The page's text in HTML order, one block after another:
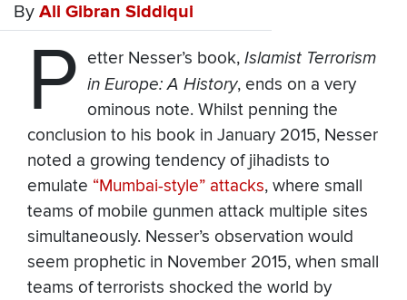
By Ali Gibran Siddiqui
P etter Nesser’s book, Islamist Terrorism
in Europe: A History, ends on a very
ominous note. Whilst penning the
conclusion to his book in January 2015, Nesser
noted a growing tendency of jihadists to
emulate “Mumbai-style” attacks, where small
teams of mobile gunmen attack multiple sites
simultaneously. Nesser’s observation would
seem prophetic in November 2015, when small
teams of terrorists shocked the world by